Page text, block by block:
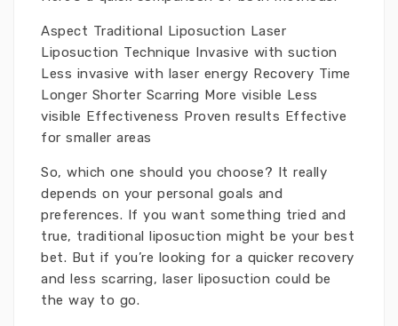
Aspect Traditional Liposuction Laser
Liposuction Technique Invasive with suction
Less invasive with laser energy Recovery Time
Longer Shorter Scarring More visible Less
visible Effectiveness Proven results Effective
for smaller areas
So, which one should you choose? It really
depends on your personal goals and
preferences. If you want something tried and
true, traditional liposuction might be your best
bet. But if you’re looking for a quicker recovery
and less scarring, laser liposuction could be
the way to go.